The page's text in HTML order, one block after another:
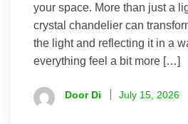
your space. More than just a
crystal chandelier can
the light and reflecting it in a
everything feel a bit more […]
Door Di July 15, 2026